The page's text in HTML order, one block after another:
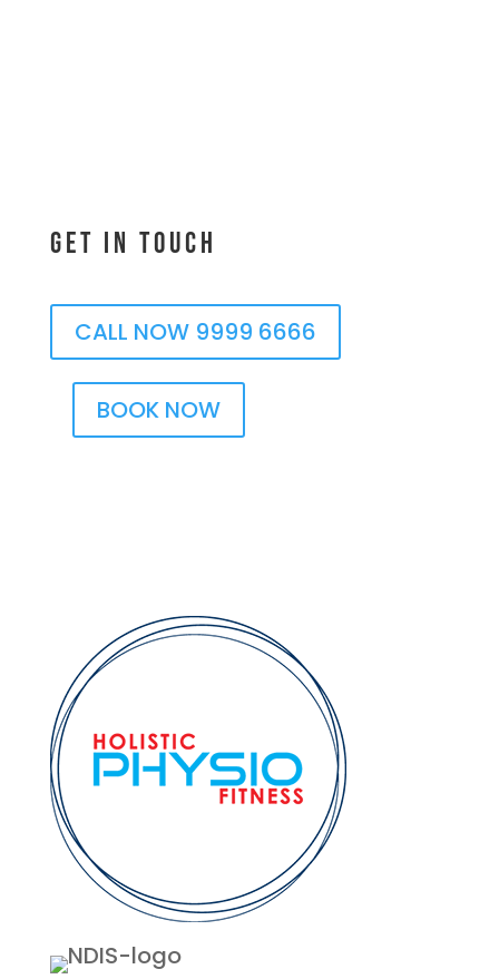
Get In Touch
CALL NOW 9999 6666
BOOK NOW